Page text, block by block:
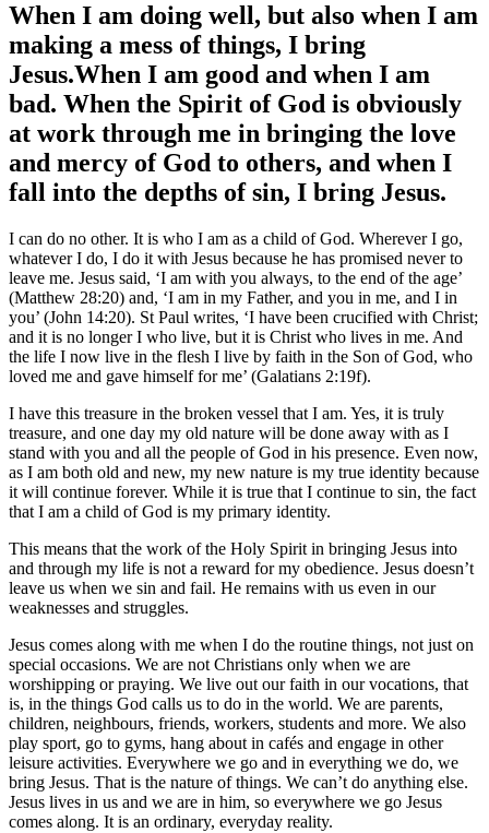
When I am doing well, but also when I am
making a mess of things, I bring
Jesus.When I am good and when I am
bad. When the Spirit of God is obviously
at work through me in bringing the love
and mercy of God to others, and when I
fall into the depths of sin, I bring Jesus.
I can do no other. It is who I am as a child of God. Wherever I go,
whatever I do, I do it with Jesus because he has promised never to
leave me. Jesus said, ‘I am with you always, to the end of the age’
(Matthew 28:20) and, ‘I am in my Father, and you in me, and I in
you’ (John 14:20). St Paul writes, ‘I have been crucified with Christ;
and it is no longer I who live, but it is Christ who lives in me. And
the life I now live in the flesh I live by faith in the Son of God, who
loved me and gave himself for me’ (Galatians 2:19f).
I have this treasure in the broken vessel that I am. Yes, it is truly
treasure, and one day my old nature will be done away with as I
stand with you and all the people of God in his presence. Even now,
as I am both old and new, my new nature is my true identity because
it will continue forever. While it is true that I continue to sin, the fact
that I am a child of God is my primary identity.
This means that the work of the Holy Spirit in bringing Jesus into
and through my life is not a reward for my obedience. Jesus doesn’t
leave us when we sin and fail. He remains with us even in our
weaknesses and struggles.
Jesus comes along with me when I do the routine things, not just on
special occasions. We are not Christians only when we are
worshipping or praying. We live out our faith in our vocations, that
is, in the things God calls us to do in the world. We are parents,
children, neighbours, friends, workers, students and more. We also
play sport, go to gyms, hang about in cafés and engage in other
leisure activities. Everywhere we go and in everything we do, we
bring Jesus. That is the nature of things. We can’t do anything else.
Jesus lives in us and we are in him, so everywhere we go Jesus
comes along. It is an ordinary, everyday reality.